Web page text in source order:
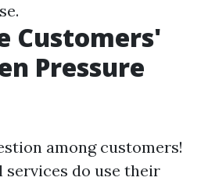
Customers'
Pressure
among customers!
do use their